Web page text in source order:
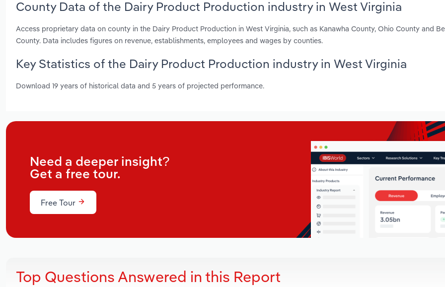
County Data of the Dairy Product Production industry in West Virginia
Access proprietary data on county in the Dairy Product Production in West Virginia, such as Kanawha County, Ohio County and
County. Data includes figures on revenue, establishments, employees and wages by counties.
Key Statistics of the Dairy Product Production industry in West Virginia
Download 19 years of historical data and 5 years of projected performance.
Need a deeper insight?
Get a free tour.
Free Tour
Top Questions Answered in this Report